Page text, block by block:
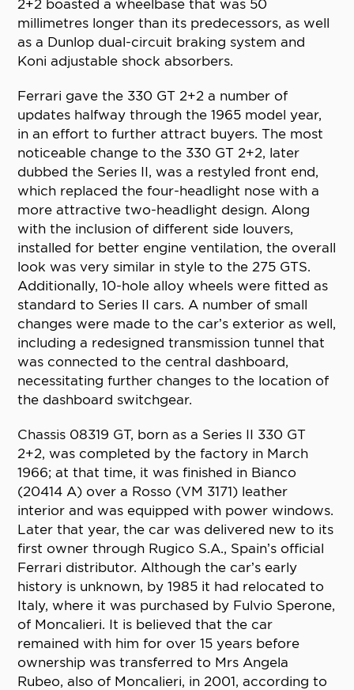
2+2 boasted a wheelbase that was 50
millimetres longer than its predecessors, as well
as a Dunlop dual-circuit braking system and
Koni adjustable shock absorbers.
Ferrari gave the 330 GT 2+2 a number of
updates halfway through the 1965 model year,
in an effort to further attract buyers. The most
noticeable change to the 330 GT 2+2, later
dubbed the Series II, was a restyled front end,
which replaced the four-headlight nose with a
more attractive two-headlight design. Along
with the inclusion of different side louvers,
installed for better engine ventilation, the overall
look was very similar in style to the 275 GTS.
Additionally, 10-hole alloy wheels were fitted as
standard to Series II cars. A number of small
changes were made to the car’s exterior as well,
including a redesigned transmission tunnel that
was connected to the central dashboard,
necessitating further changes to the location of
the dashboard switchgear.
Chassis 08319 GT, born as a Series II 330 GT
2+2, was completed by the factory in March
1966; at that time, it was finished in Bianco
(20414 A) over a Rosso (VM 3171) leather
interior and was equipped with power windows.
Later that year, the car was delivered new to its
first owner through Rugico S.A., Spain’s official
Ferrari distributor. Although the car’s early
history is unknown, by 1985 it had relocated to
Italy, where it was purchased by Fulvio Sperone,
of Moncalieri. It is believed that the car
remained with him for over 15 years before
ownership was transferred to Mrs Angela
Rubeo, also of Moncalieri, in 2001, according to